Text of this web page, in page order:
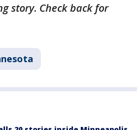
story. Check back for